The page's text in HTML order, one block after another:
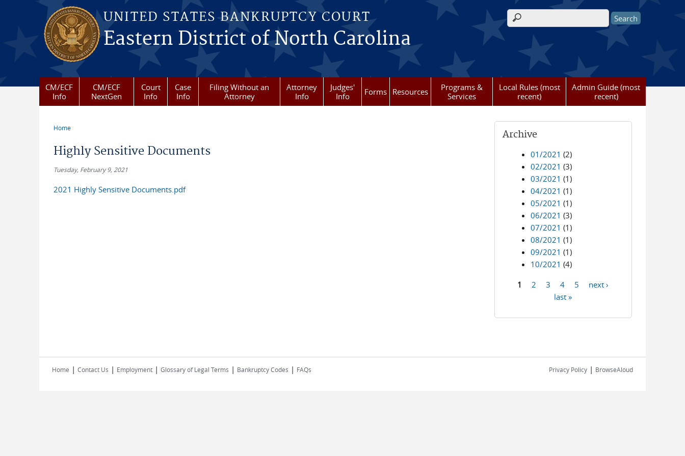
Skip to main content
UNITED STATES BANKRUPTCY COURT
Eastern District of North Carolina
Search form
CM/ECF
Info
CM/ECF
NextGen
Court
Info
Case
Info
Filing Without an
Attorney
Attorney
Info
Judges'
Info
Forms Resources
Programs &
Services
Local Rules (most
recent)
Admin Guide (most
recent)
Home
Highly Sensitive Documents
Tuesday, February 9, 2021
2021 Highly Sensitive Documents.pdf
Archive
01/2021 (2)
02/2021 (3)
03/2021 (1)
04/2021 (1)
05/2021 (1)
06/2021 (3)
07/2021 (1)
08/2021 (1)
09/2021 (1)
10/2021 (4)
1 2 3 4 5
next ›
last »
Home | Contact Us | Employment | Glossary of Legal Terms | Bankruptcy Codes | FAQs Privacy Policy | BrowseAloud